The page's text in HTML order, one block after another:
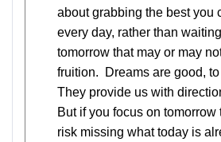
about grabbing the best you
every day, rather than
tomorrow that may or may
fruition. Dreams are good, to
They provide us with
But if you focus on tomorrow
risk missing what today is